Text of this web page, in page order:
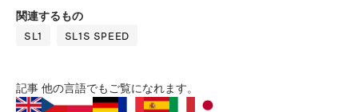
関連するもの
SL1 SL1S SPEED
記事 他の言語でもご覧になれます。